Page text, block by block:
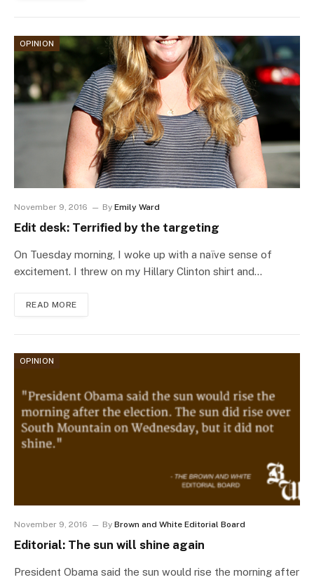
OPINION
November 9, 2016 By Emily Ward
Edit desk: Terrified by the targeting
On Tuesday morning, I woke up with a naïve sense of
excitement. I threw on my Hillary Clinton shirt and…
READ MORE
OPINION
November 9, 2016 By Brown and White Editorial Board
Editorial: The sun will shine again
President Obama said the sun would rise the morning after